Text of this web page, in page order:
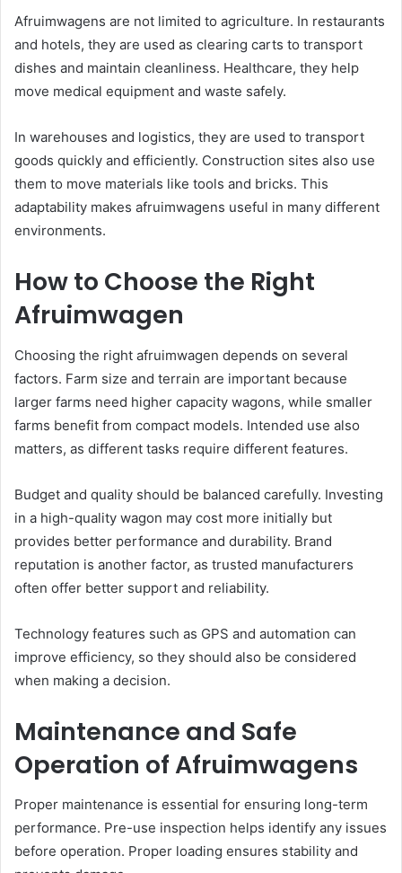
Afruimwagens are not limited to agriculture. In restaurants
and hotels, they are used as clearing carts to transport
dishes and maintain cleanliness. Healthcare, they help
move medical equipment and waste safely.
In warehouses and logistics, they are used to transport
goods quickly and efficiently. Construction sites also use
them to move materials like tools and bricks. This
adaptability makes afruimwagens useful in many different
environments.
How to Choose the Right
Afruimwagen
Choosing the right afruimwagen depends on several
factors. Farm size and terrain are important because
larger farms need higher capacity wagons, while smaller
farms benefit from compact models. Intended use also
matters, as different tasks require different features.
Budget and quality should be balanced carefully. Investing
in a high-quality wagon may cost more initially but
provides better performance and durability. Brand
reputation is another factor, as trusted manufacturers
often offer better support and reliability.
Technology features such as GPS and automation can
improve efficiency, so they should also be considered
when making a decision.
Maintenance and Safe
Operation of Afruimwagens
Proper maintenance is essential for ensuring long-term
performance. Pre-use inspection helps identify any issues
before operation. Proper loading ensures stability and